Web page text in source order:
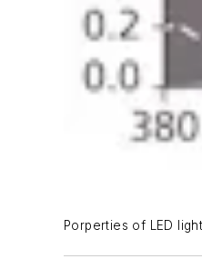
Porperties of LED